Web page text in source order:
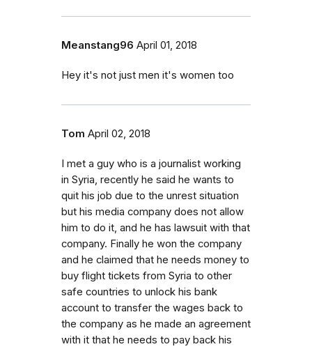
Meanstang96 April 01, 2018
Hey it's not just men it's women too
Tom April 02, 2018
I met a guy who is a journalist working
in Syria, recently he said he wants to
quit his job due to the unrest situation
but his media company does not allow
him to do it, and he has lawsuit with that
company. Finally he won the company
and he claimed that he needs money to
buy flight tickets from Syria to other
safe countries to unlock his bank
account to transfer the wages back to
the company as he made an agreement
with it that he needs to pay back his